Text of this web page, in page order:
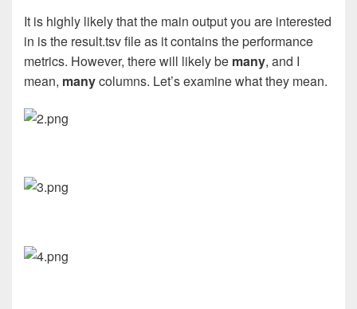
It is highly likely that the main output you are interested
in is the result.tsv file as it contains the performance
metrics. However, there will likely be many, and I
mean, manycolumns. Let’s examine what they mean.